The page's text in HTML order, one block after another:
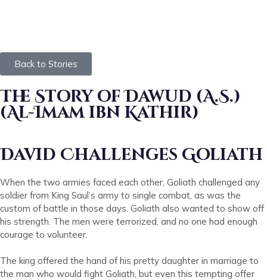
Back to Stories
The Story of Dawud (A.S.)
(Al-Imam ibn Kathir)
David Challenges Goliath
When the two armies faced each other, Goliath challenged any
soldier from King Saul’s army to single combat, as was the
custom of battle in those days. Goliath also wanted to show off
his strength. The men were terrorized, and no one had enough
courage to volunteer.
The king offered the hand of his pretty daughter in marriage to
the man who would fight Goliath, but even this tempting offer